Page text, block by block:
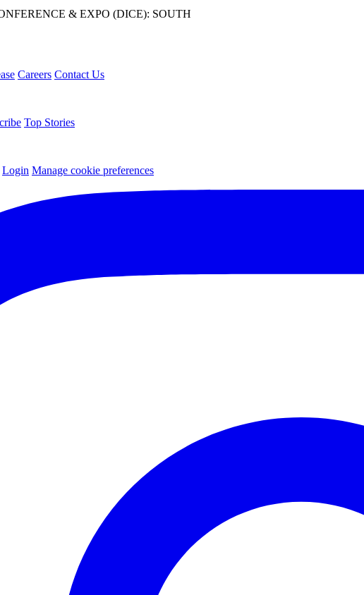
& EXPO (DICE): SOUTH
Careers Contact Us
Top Stories
Login Manage cookie preferences